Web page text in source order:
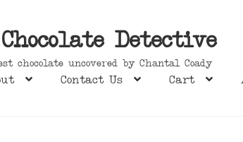
Detective
chocolate uncovered by Chantal Coady
Contact Us Cart